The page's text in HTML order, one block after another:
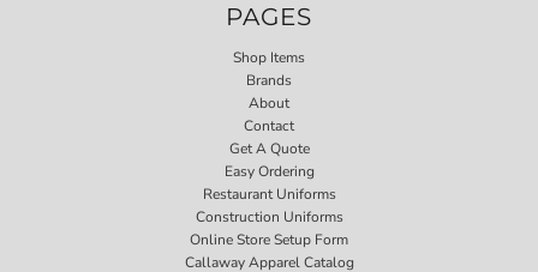
PAGES
Shop Items
Brands
About
Contact
Get A Quote
Easy Ordering
Restaurant Uniforms
Construction Uniforms
Online Store Setup Form
Callaway Apparel Catalog